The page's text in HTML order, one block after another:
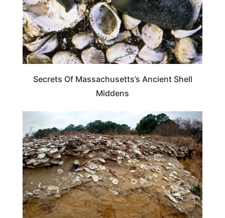
Secrets Of Massachusetts’s Ancient Shell
Middens
MASSACHUSETTS